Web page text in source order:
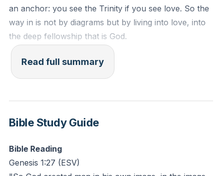
an anchor: you see the Trinity if you see love. So the
way in is not by diagrams but by living into love, into
the deep fellowship that is God.
Love, then, is not a soft word. In Christ’s kingdom,
love sits at the center of a reconstituted universe, the
priority was not obvious or sentimental in the ancient
world. It was revolutionary. Rome prized courage,
justice, self-control, and wisdom, but the God of
Israel’s self-giving love startled the Gentiles, and in
Jesus that love widened to embrace all nations.
Caesar’s empire marched with force; Jesus’ apostles
Read full summary
Bible Study Guide
Bible Reading
Genesis 1:27 (ESV)